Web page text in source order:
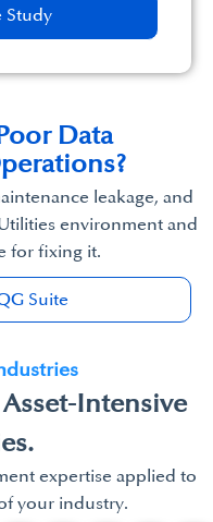
Study
Data​
leakage, and
environment and
for fixing it.
Suite
Intensive
expertise applied to
your industry.